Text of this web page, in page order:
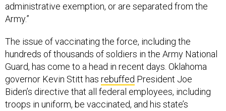
administrative exemption, or are separated from the
Army.”
The issue of vaccinating the force, including the
hundreds of thousands of soldiers in the Army National
Guard, has come to a head in recent days. Oklahoma
governor Kevin Stitt has rebuffed President Joe
Biden’s directive that all federal employees, including
troops in uniform, be vaccinated, and his state’s